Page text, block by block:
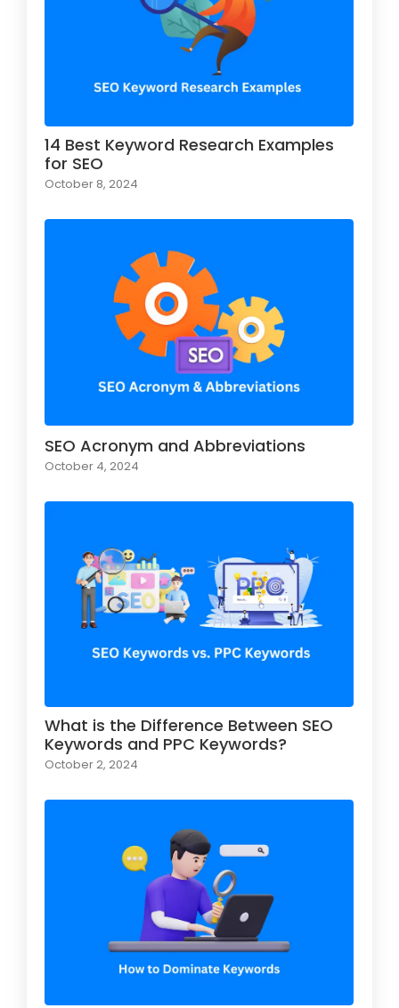
14 Best Keyword Research Examples
for SEO
October 8, 2024
SEO Acronym and Abbreviations
October 4, 2024
What is the Difference Between SEO
Keywords and PPC Keywords?
October 2, 2024